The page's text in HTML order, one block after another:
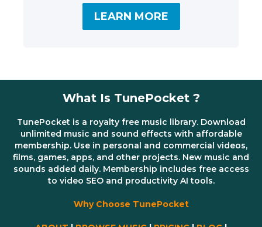
LEARN MORE
What Is TunePocket ?
TunePocket is a royalty free music library. Download
unlimited music and sound effects with affordable
membership. Use in personal and commercial videos,
films, games, apps, and other projects. New music and
sounds added daily. Membership includes free access
to video SEO and productivity AI tools.
Why Choose TunePocket